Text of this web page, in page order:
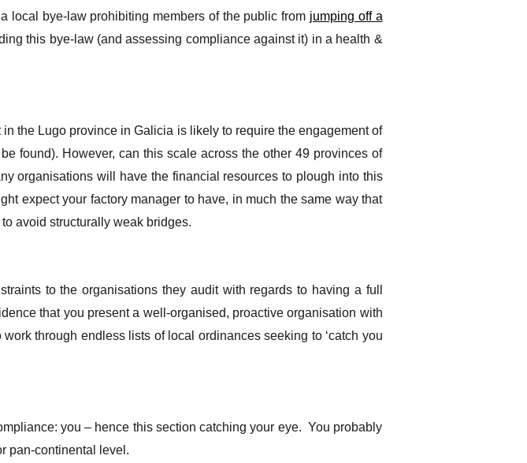
local bye-law prohibiting members of the public from jumping off a
this bye-law (and assessing compliance against it) in a health &
the Lugo province in Galicia is likely to require the engagement of
found). However, can this scale across the other 49 provinces of
organisations will have the financial resources to plough into this
expect your factory manager to have, in much the same way that
avoid structurally weak bridges.
to the organisations they audit with regards to having a full
that you present a well-organised, proactive organisation with
through endless lists of local ordinances seeking to ‘catch you
you – hence this section catching your eye. You probably
pan-continental level.